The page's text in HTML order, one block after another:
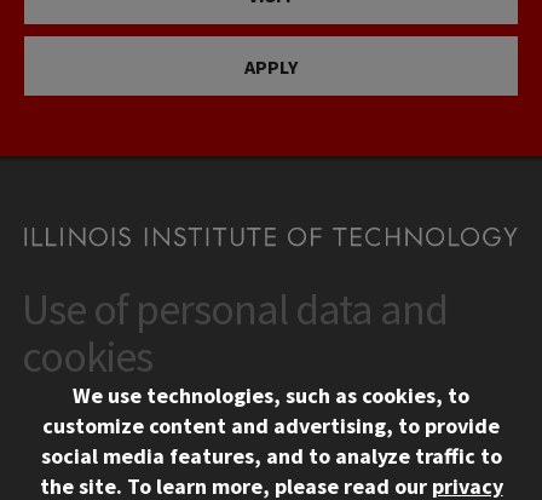
APPLY
CONTACT
10 West 35th Street
Chicago, IL 60616
312.567.3000
Contact Us
Use of personal data and
cookies
We use technologies, such as cookies, to
customize content and advertising, to provide
social media features, and to analyze traffic to
the site. To learn more, please read our privacy